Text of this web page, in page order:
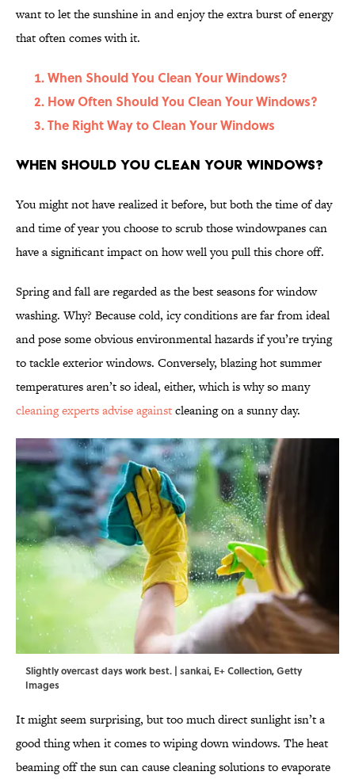
want to let the sunshine in and enjoy the extra burst of energy
that often comes with it.
When Should You Clean Your Windows?
How Often Should You Clean Your Windows?
The Right Way to Clean Your Windows
When Should You Clean Your Windows?
You might not have realized it before, but both the time of day
and time of year you choose to scrub those windowpanes can
have a significant impact on how well you pull this chore off.
Spring and fall are regarded as the best seasons for window
washing. Why? Because cold, icy conditions are far from ideal
and pose some obvious environmental hazards if you’re trying
to tackle exterior windows. Conversely, blazing hot summer
temperatures aren’t so ideal, either, which is why so many
cleaning experts advise againstcleaning on a sunny day.
Slightly overcast days work best. | sankai, E+ Collection, Getty
Images
It might seem surprising, but too much direct sunlight isn’t a
good thing when it comes to wiping down windows. The heat
beaming off the sun can cause cleaning solutions to evaporate